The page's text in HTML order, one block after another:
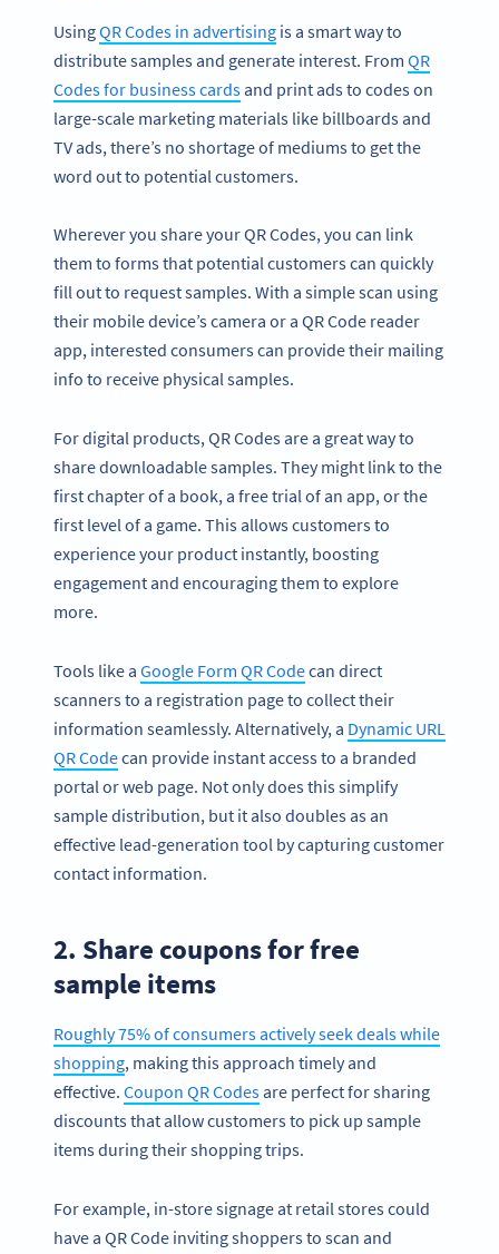
UsingQR Codes in advertising is a smart way to
distribute samples and generate interest. From QR
Codes for business cardsand print ads to codes on
large-scale marketing materials like billboards and
TV ads, there’s no shortage of mediums to get the
word out to potential customers.
Wherever you share your QR Codes, you can link
them to forms that potential customers can quickly
fill out to request samples. With a simple scan using
their mobile device’s camera or a QR Code reader
app, interested consumers can provide their mailing
info to receive physical samples.
For digital products, QR Codes are a great way to
share downloadable samples. They might link to the
first chapter of a book, a free trial of an app, or the
first level of a game. This allows customers to
experience your product instantly, boosting
engagement and encouraging them to explore
more.
Tools like a Google Form QR Codecan direct
scanners to a registration page to collect their
information seamlessly. Alternatively, a Dynamic URL
QR Codecan provide instant access to a branded
portal or web page. Not only does this simplify
sample distribution, but it also doubles as an
effective lead-generation tool by capturing customer
contact information.
2. Share coupons for free
sample items
Roughly 75% of consumers actively seek deals while
shopping, making this approach timely and
effective. Coupon QR Codesare perfect for sharing
discounts that allow customers to pick up sample
items during their shopping trips.
For example, in-store signage at retail stores could
have a QR Code inviting shoppers to scan and